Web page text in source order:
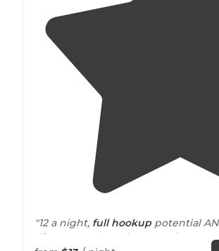
"12 a night, full hookup potential
distance
to the mine!!! For $20 you